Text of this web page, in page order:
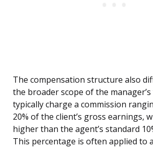
The compensation structure also
the broader scope of the
typically charge a commission
20% of the client’s gross earnings,
higher than the agent’s standard
This percentage is often applied to